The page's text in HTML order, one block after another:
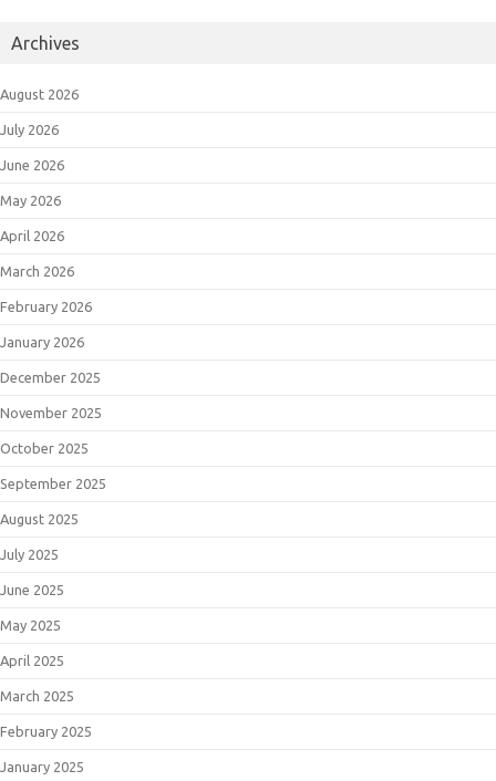
Archives
August 2026
July 2026
June 2026
May 2026
April 2026
March 2026
February 2026
January 2026
December 2025
November 2025
October 2025
September 2025
August 2025
July 2025
June 2025
May 2025
April 2025
March 2025
February 2025
January 2025